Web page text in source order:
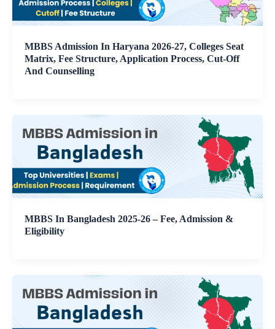
MBBS Admission In Haryana 2026-27, Colleges Seat
Matrix, Fee Structure, Application Process, Cut-Off
And Counselling
MBBS In Bangladesh 2025-26 – Fee, Admission &
Eligibility